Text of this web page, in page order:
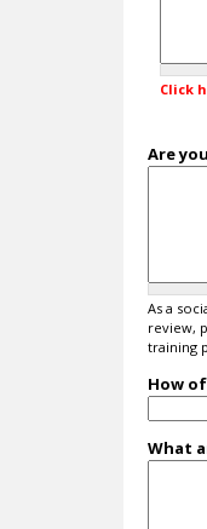
i
c
a
n
g
u
a
g
e
b
Click
Are
As a
review,
training
How
What